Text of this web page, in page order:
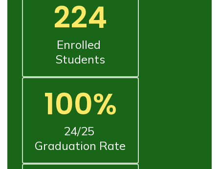
224
Enrolled
Students
100%
24/25
Graduation Rate